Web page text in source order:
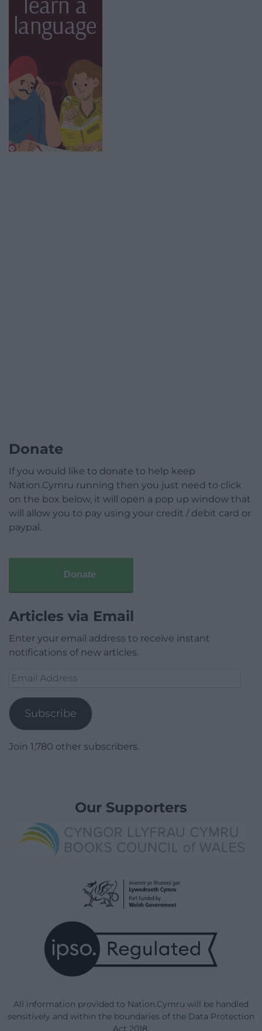
Donate
If you would like to donate to help keep
Nation.Cymru running then you just need to click
on the box below, it will open a pop up window that
will allow you to pay using your credit / debit card or
paypal.
Donate
Articles via Email
Enter your email address to receive instant
notifications of new articles.
Email
Subscribe
Join 1,780 other subscribers.
Our Supporters
All information provided to Nation.Cymru will be handled
sensitively and within the boundaries of the Data Protection
Act 2018.